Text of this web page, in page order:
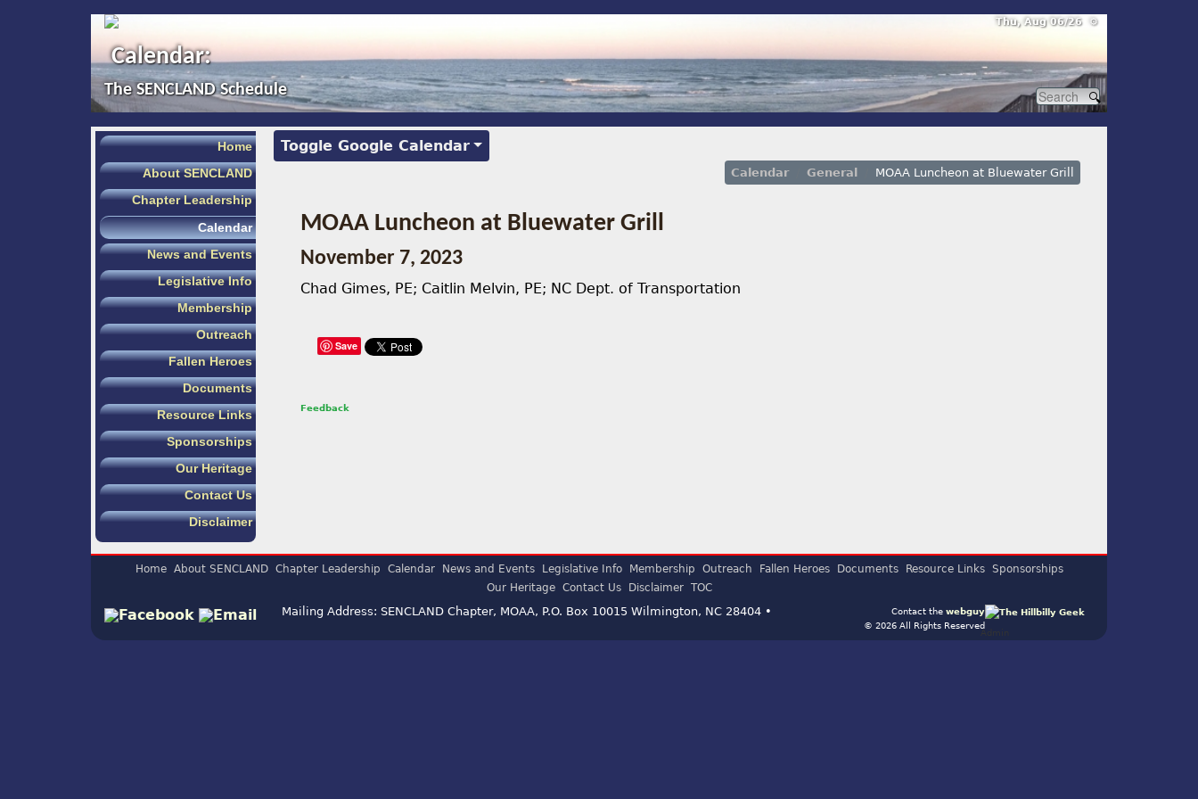
Thu, Aug 06/26 ⚙
Calendar:
The SENCLAND Schedule
Home
About SENCLAND
Chapter Leadership
Calendar
News and Events
Legislative Info
Membership
Outreach
Fallen Heroes
Documents
Resource Links
Sponsorships
Our Heritage
Contact Us
Disclaimer
Toggle Google Calendar
Calendar General MOAA Luncheon at Bluewater Grill
MOAA Luncheon at Bluewater Grill
November 7, 2023
Chad Gimes, PE; Caitlin Melvin, PE; NC Dept. of Transportation
Save
Feedback
Home About SENCLAND Chapter Leadership Calendar News and Events Legislative Info Membership Outreach Fallen Heroes Documents Resource Links
Sponsorships
Our Heritage
Contact Us Disclaimer TOC
Contact the webguy
© 2026 All Rights Reserved
Admin
Mailing Address: SENCLAND Chapter, MOAA, P.O. Box 10015 Wilmington, NC 28404 •